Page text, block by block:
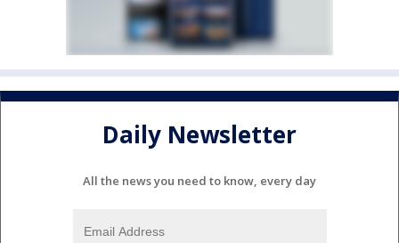
Daily Newsletter
All the news you need to know, every day